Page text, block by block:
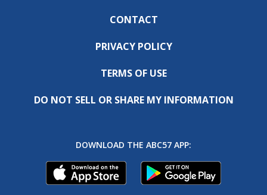
CONTACT
PRIVACY POLICY
TERMS OF USE
DO NOT SELL OR SHARE MY INFORMATION
DOWNLOAD THE ABC57 APP: